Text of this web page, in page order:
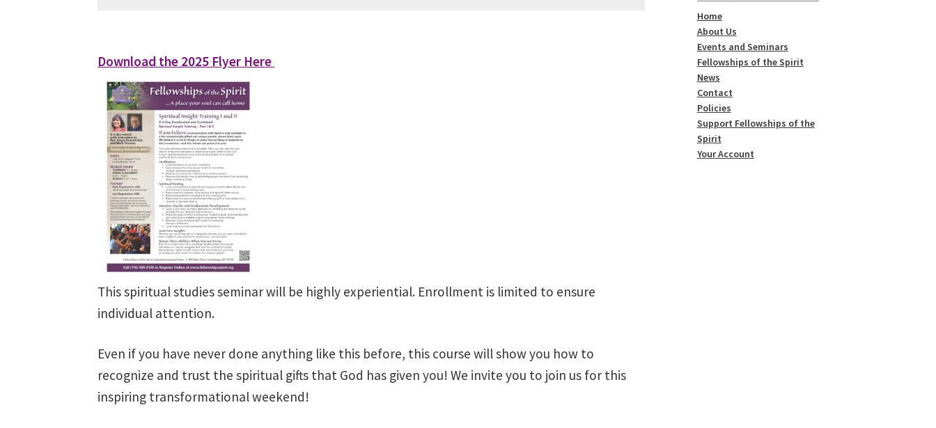
Download the 2025 Flyer Here
This spiritual studies seminar will be highly experiential. Enrollment is limited to ensure
individual attention.
Even if you have never done anything like this before, this course will show you how to
recognize and trust the spiritual gifts that God has given you! We invite you to join us for this
inspiring transformational weekend!
Home
About Us
Events and Seminars
Fellowships of the Spirit
News
Contact
Policies
Support Fellowships of the
Spirit
Your Account